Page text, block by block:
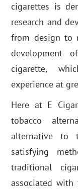
cigarettes is
research and
from design to
development
cigarette,
experience at
Here at E
tobacco
alternative to
satisfying
traditional
associated with